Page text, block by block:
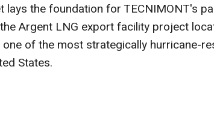
lays the foundation for TECNIMONT's
Argent LNG export facility project
of the most strategically hurricane-
States.